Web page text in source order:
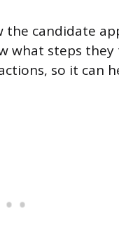
candidate
what steps they
so it can